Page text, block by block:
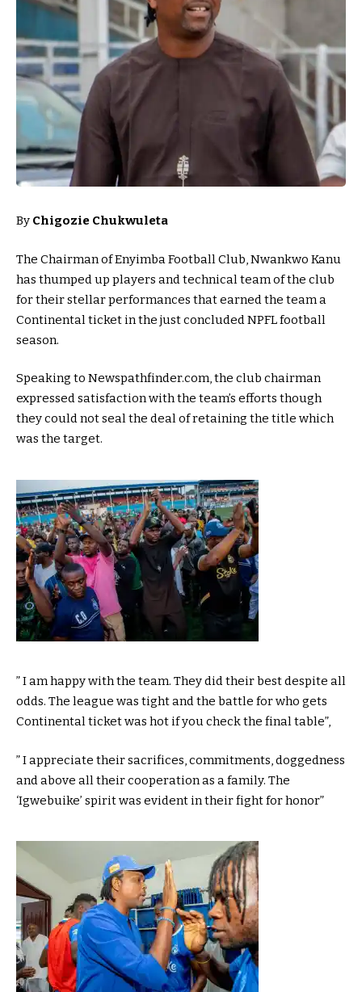
By Chigozie Chukwuleta
The Chairman of Enyimba Football Club, Nwankwo Kanu
has thumped up players and technical team of the club
for their stellar performances that earned the team a
Continental ticket in the just concluded NPFL football
season.
Speaking to Newspathfinder.com, the club chairman
expressed satisfaction with the team’s efforts though
they could not seal the deal of retaining the title which
was the target.
” I am happy with the team. They did their best despite all
odds. The league was tight and the battle for who gets
Continental ticket was hot if you check the final table”,
” I appreciate their sacrifices, commitments, doggedness
and above all their cooperation as a family. The
‘Igwebuike’ spirit was evident in their fight for honor”